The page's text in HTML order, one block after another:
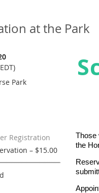
at the Park
Park
Registration
– $15.00
Those
the